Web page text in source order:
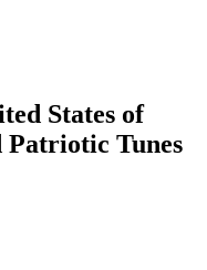
States of
Tunes